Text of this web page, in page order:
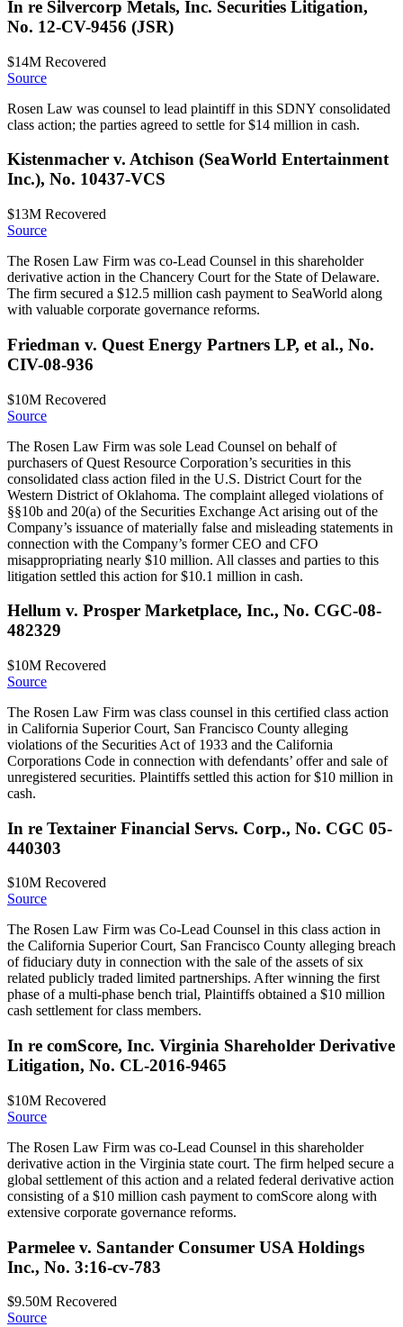
In re Silvercorp Metals, Inc. Securities Litigation,
No. 12-CV-9456 (JSR)
$14M Recovered
Source
Rosen Law was counsel to lead plaintiff in this SDNY consolidated
class action; the parties agreed to settle for $14 million in cash.
Kistenmacher v. Atchison (SeaWorld Entertainment
Inc.), No. 10437-VCS
$13M Recovered
Source
The Rosen Law Firm was co-Lead Counsel in this shareholder
derivative action in the Chancery Court for the State of Delaware.
The firm secured a $12.5 million cash payment to SeaWorld along
with valuable corporate governance reforms.
Friedman v. Quest Energy Partners LP, et al., No.
CIV-08-936
$10M Recovered
Source
The Rosen Law Firm was sole Lead Counsel on behalf of
purchasers of Quest Resource Corporation’s securities in this
consolidated class action filed in the U.S. District Court for the
Western District of Oklahoma. The complaint alleged violations of
§§10b and 20(a) of the Securities Exchange Act arising out of the
Company’s issuance of materially false and misleading statements in
connection with the Company’s former CEO and CFO
misappropriating nearly $10 million. All classes and parties to this
litigation settled this action for $10.1 million in cash.
Hellum v. Prosper Marketplace, Inc., No. CGC-08-
482329
$10M Recovered
Source
The Rosen Law Firm was class counsel in this certified class action
in California Superior Court, San Francisco County alleging
violations of the Securities Act of 1933 and the California
Corporations Code in connection with defendants’ offer and sale of
unregistered securities. Plaintiffs settled this action for $10 million in
cash.
In re Textainer Financial Servs. Corp., No. CGC 05-
440303
$10M Recovered
Source
The Rosen Law Firm was Co-Lead Counsel in this class action in
the California Superior Court, San Francisco County alleging breach
of fiduciary duty in connection with the sale of the assets of six
related publicly traded limited partnerships. After winning the first
phase of a multi-phase bench trial, Plaintiffs obtained a $10 million
cash settlement for class members.
In re comScore, Inc. Virginia Shareholder Derivative
Litigation, No. CL-2016-9465
$10M Recovered
Source
The Rosen Law Firm was co-Lead Counsel in this shareholder
derivative action in the Virginia state court. The firm helped secure a
global settlement of this action and a related federal derivative action
consisting of a $10 million cash payment to comScore along with
extensive corporate governance reforms.
Parmelee v. Santander Consumer USA Holdings
Inc., No. 3:16-cv-783
$9.50M Recovered
Source